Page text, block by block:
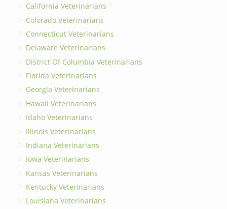
California Veterinarians
Colorado Veterinarians
Connecticut Veterinarians
Delaware Veterinarians
District Of Columbia Veterinarians
Florida Veterinarians
Georgia Veterinarians
Hawaii Veterinarians
Idaho Veterinarians
Illinois Veterinarians
Indiana Veterinarians
Iowa Veterinarians
Kansas Veterinarians
Kentucky Veterinarians
Louisiana Veterinarians